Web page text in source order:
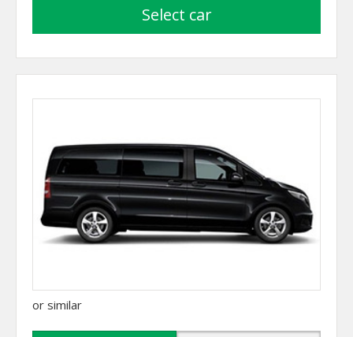
select car
or similar